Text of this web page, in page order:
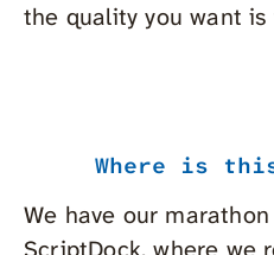
the quality you want
Where is
We have our marathon
ScriptDock, where we